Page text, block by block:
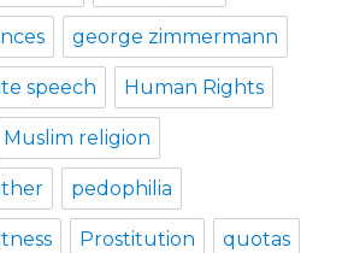
george zimmermann
speech Human Rights
Muslim religion
pedophilia
Prostitution quotas